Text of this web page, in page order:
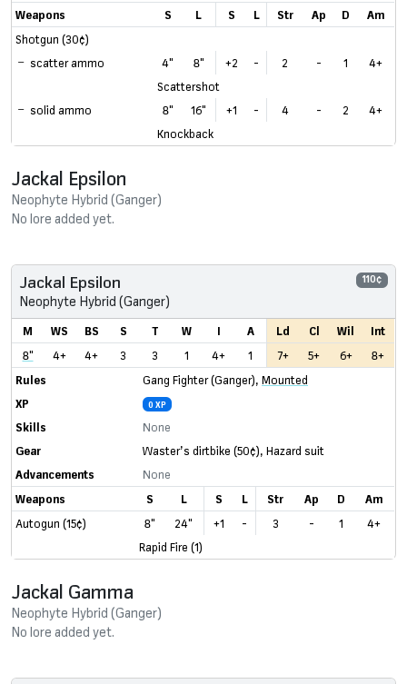
Weapons S L S L Str Ap D
Am
Shotgun (30¢)
scatter ammo
4" 8" +2 - 2 - 1
4+
Scattershot
solid ammo
8" 16" +1 - 4 - 2
4+
Knockback
Jackal Epsilon
Neophyte Hybrid (Ganger)
No lore added yet.
Jackal Epsilon
Neophyte Hybrid (Ganger)
110¢
M WS BS S T W I A Ld Cl Wil
Int
8"
4+ 4+ 3 3 1 4+ 1 7+ 5+ 6+
8+
Rules
Gang Fighter (Ganger), Mounted
XP
0 XP
Skills
None
Gear
Waster’s dirtbike (50¢), Hazard suit
Advancements
None
Weapons
S L S L Str Ap D
Am
Autogun (15¢)
8" 24" +1 - 3 - 1
4+
Rapid Fire (1)
Jackal Gamma
Neophyte Hybrid (Ganger)
No lore added yet.